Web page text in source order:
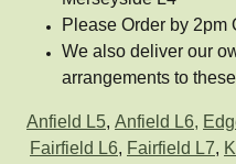
Please Order by 2pm
We also deliver our
arrangements to
Anfield L5, Anfield L6,
Fairfield L6, Fairfield L7,